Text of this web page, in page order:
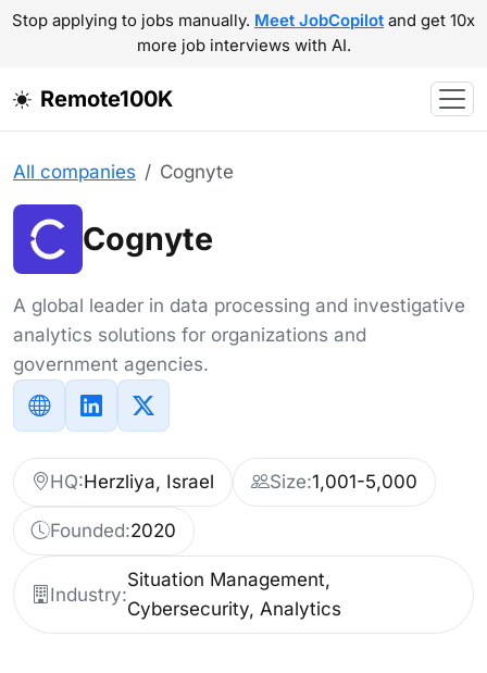
Stop applying to jobs manually. Meet JobCopilot and get 10x
more job interviews with AI.
Remote100K
All companies Cognyte
Cognyte
A global leader in data processing and investigative
analytics solutions for organizations and
government agencies.
HQ:Herzliya, Israel Size:1,001-5,000
Founded:2020
Industry:
Situation Management,
Cybersecurity, Analytics